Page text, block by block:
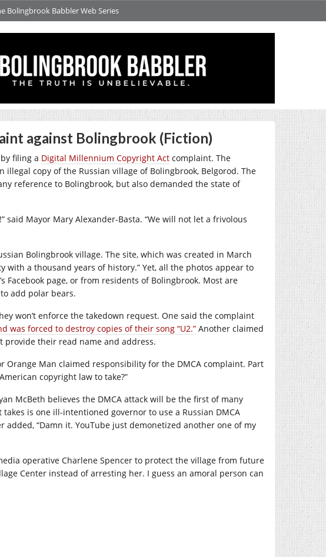
Bolingbrook Babbler Web Series
against Bolingbrook (Fiction)
filing a Digital Millennium Copyright Act complaint. The
copy of the Russian village of Bolingbrook, Belgorod. The
reference to Bolingbrook, but also demanded the state of
Mayor Mary Alexander-Basta. “We will not let a frivolous
Bolingbrook village. The site, which was created in March
with a thousand years of history.” Yet, all the photos appear to
Facebook page, or from residents of Bolingbrook. Most are
add polar bears.
won’t enforce the takedown request. One said the complaint
was forced to destroy copies of their song “U2.” Another claimed
provide their read name and address.
Orange Man claimed responsibility for the DMCA complaint. Part
copyright law to take?”
McBeth believes the DMCA attack will be the first of many
is one ill-intentioned governor to use a Russian DMCA
added, “Damn it. YouTube just demonetized another one of my
operative Charlene Spencer to protect the village from future
Center instead of arresting her. I guess an amoral person can